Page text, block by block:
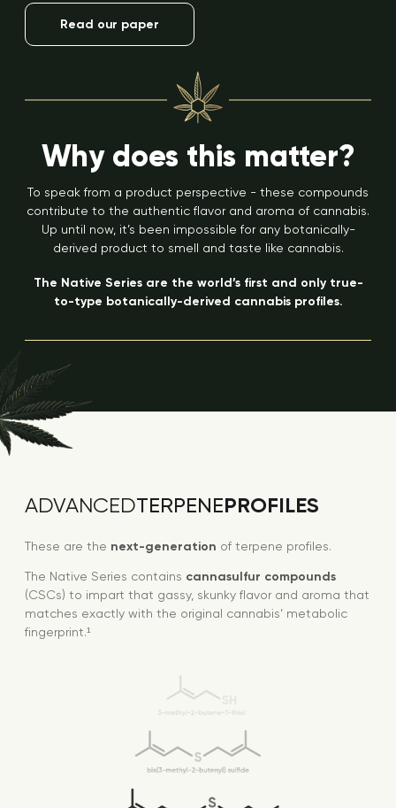
Read our paper
Why does this matter?
To speak from a product perspective - these compounds
contribute to the authentic flavor and aroma of cannabis.
Up until now, it’s been impossible for any botanically-
derived product to smell and taste like cannabis.
The Native Series are the world’s first and only true-
to-type botanically-derived cannabis profiles.
ADVANCEDTERPENEPROFILES
These are the next-generation of terpene profiles.
The Native Series contains cannasulfur compounds
(CSCs) to impart that gassy, skunky flavor and aroma that
matches exactly with the original cannabis’ metabolic
fingerprint.¹